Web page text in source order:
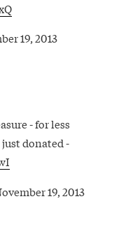
19, 2013
- for less
just donated -
19, 2013